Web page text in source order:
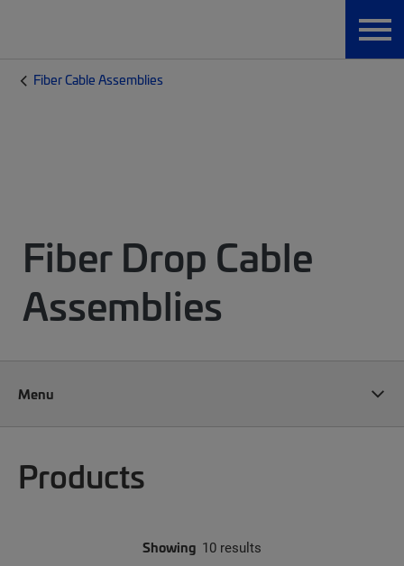
Fiber Cable Assemblies
Fiber Drop Cable
Assemblies
Menu
Products
Showing 10 results